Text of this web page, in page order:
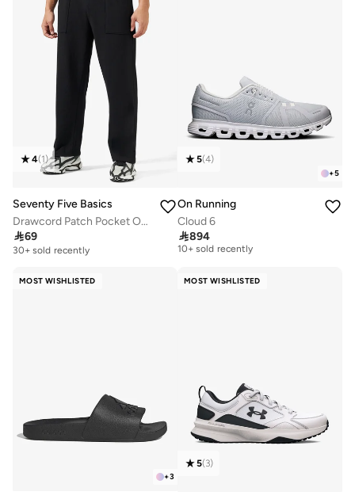
4(1)
Seventy Five Basics
Drawcord Patch Pocket Oversized Joggers
69
30+ sold recently
+5
5(4)
On Running
Cloud 6
894
Free delivery
10+ sold recently
MOST WISHLISTED
+3
MOST WISHLISTED
5(3)